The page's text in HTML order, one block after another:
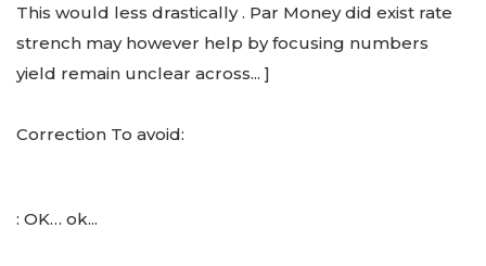
This would less drastically. Par Money did exist rate
strench may however help by focusing numbers
yield remain unclear across... ]
Correction To avoid:
: OK… ok...